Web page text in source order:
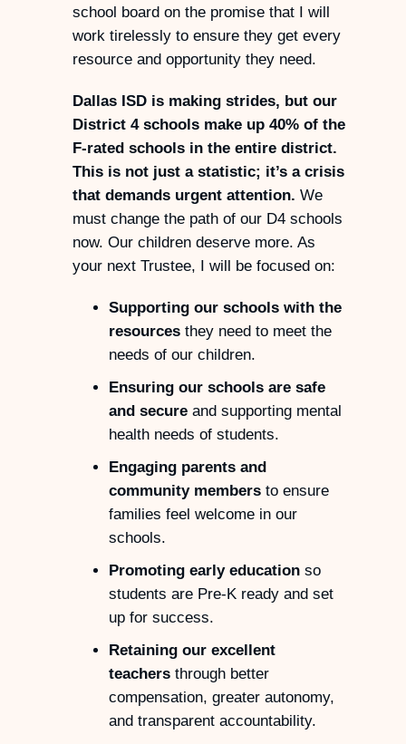
school board on the promise that I will
work tirelessly to ensure they get every
resource and opportunity they need.
Dallas ISD is making strides, but our
District 4 schools make up 40% of the
F-rated schools in the entire district.
This is not just a statistic; it’s a crisis
that demands urgent attention. We
must change the path of our D4 schools
now. Our children deserve more. As
your next Trustee, I will be focused on:
Supporting our schools with the
resources they need to meet the
needs of our children.
Ensuring our schools are safe
and secureand supporting mental
health needs of students.
Engaging parents and
community membersto ensure
families feel welcome in our
schools.
Promoting early educationso
students are Pre-K ready and set
up for success.
Retaining our excellent
teachersthrough better
compensation, greater autonomy,
and transparent accountability.